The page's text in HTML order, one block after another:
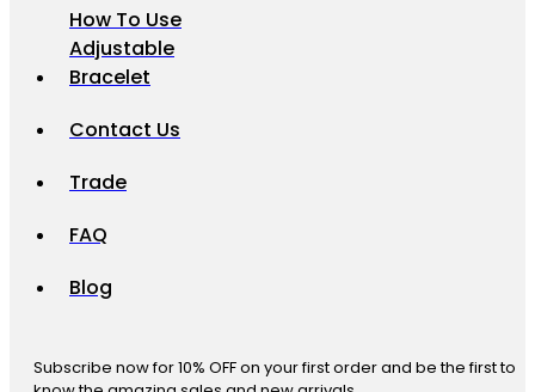
How To Use
Adjustable
Bracelet
Contact Us
Trade
FAQ
Blog
Subscribe now for 10% OFF on your first order and be the first to